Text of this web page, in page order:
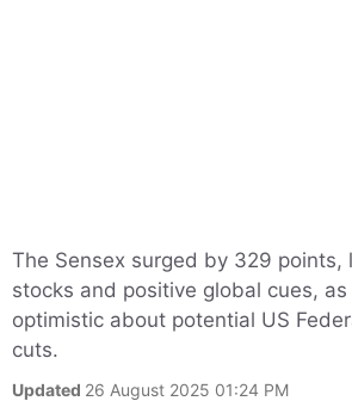
The Sensex surged by 329 points,
stocks and positive global cues,
optimistic about potential US
cuts.
Updated 26 August 2025 01:24 PM